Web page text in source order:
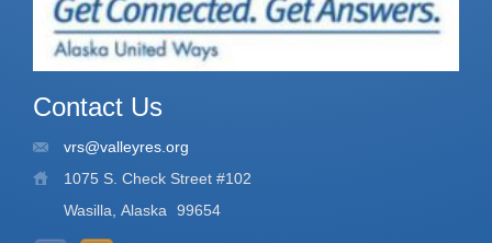
Contact Us
vrs@valleyres.org
1075 S. Check Street #102
Wasilla, Alaska
99654